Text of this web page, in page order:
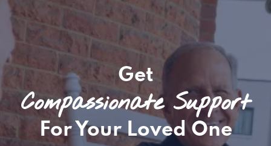
Get
Compassionate Support
For Your Loved One